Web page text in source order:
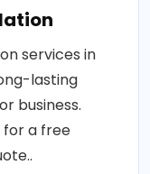
services in
lasting
business.
a free